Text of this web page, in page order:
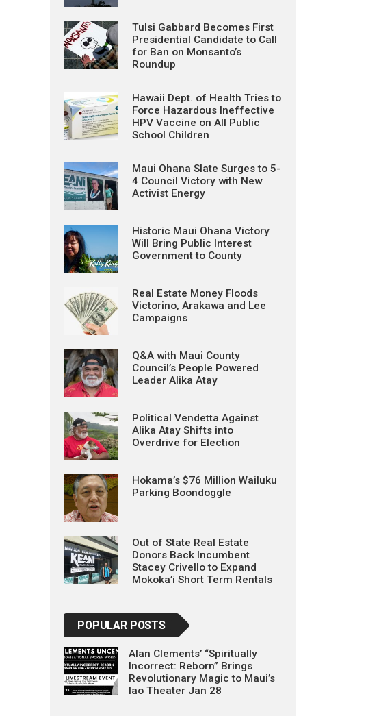
Tulsi Gabbard Becomes First
Presidential Candidate to Call
for Ban on Monsanto’s
Roundup
Hawaii Dept. of Health Tries to
Force Hazardous Ineffective
HPV Vaccine on All Public
School Children
Maui Ohana Slate Surges to 5-
4 Council Victory with New
Activist Energy
Historic Maui Ohana Victory
Will Bring Public Interest
Government to County
Real Estate Money Floods
Victorino, Arakawa and Lee
Campaigns
Q&A with Maui County
Council’s People Powered
Leader Alika Atay
Political Vendetta Against
Alika Atay Shifts into
Overdrive for Election
Hokama’s $76 Million Wailuku
Parking Boondoggle
Out of State Real Estate
Donors Back Incumbent
Stacey Crivello to Expand
Mokoka’i Short Term Rentals
POPULAR POSTS
Alan Clements’ “Spiritually
Incorrect: Reborn” Brings
Revolutionary Magic to Maui’s
Iao Theater Jan 28